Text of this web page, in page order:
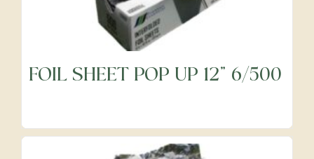
FOIL SHEET POP UP 12" 6/500